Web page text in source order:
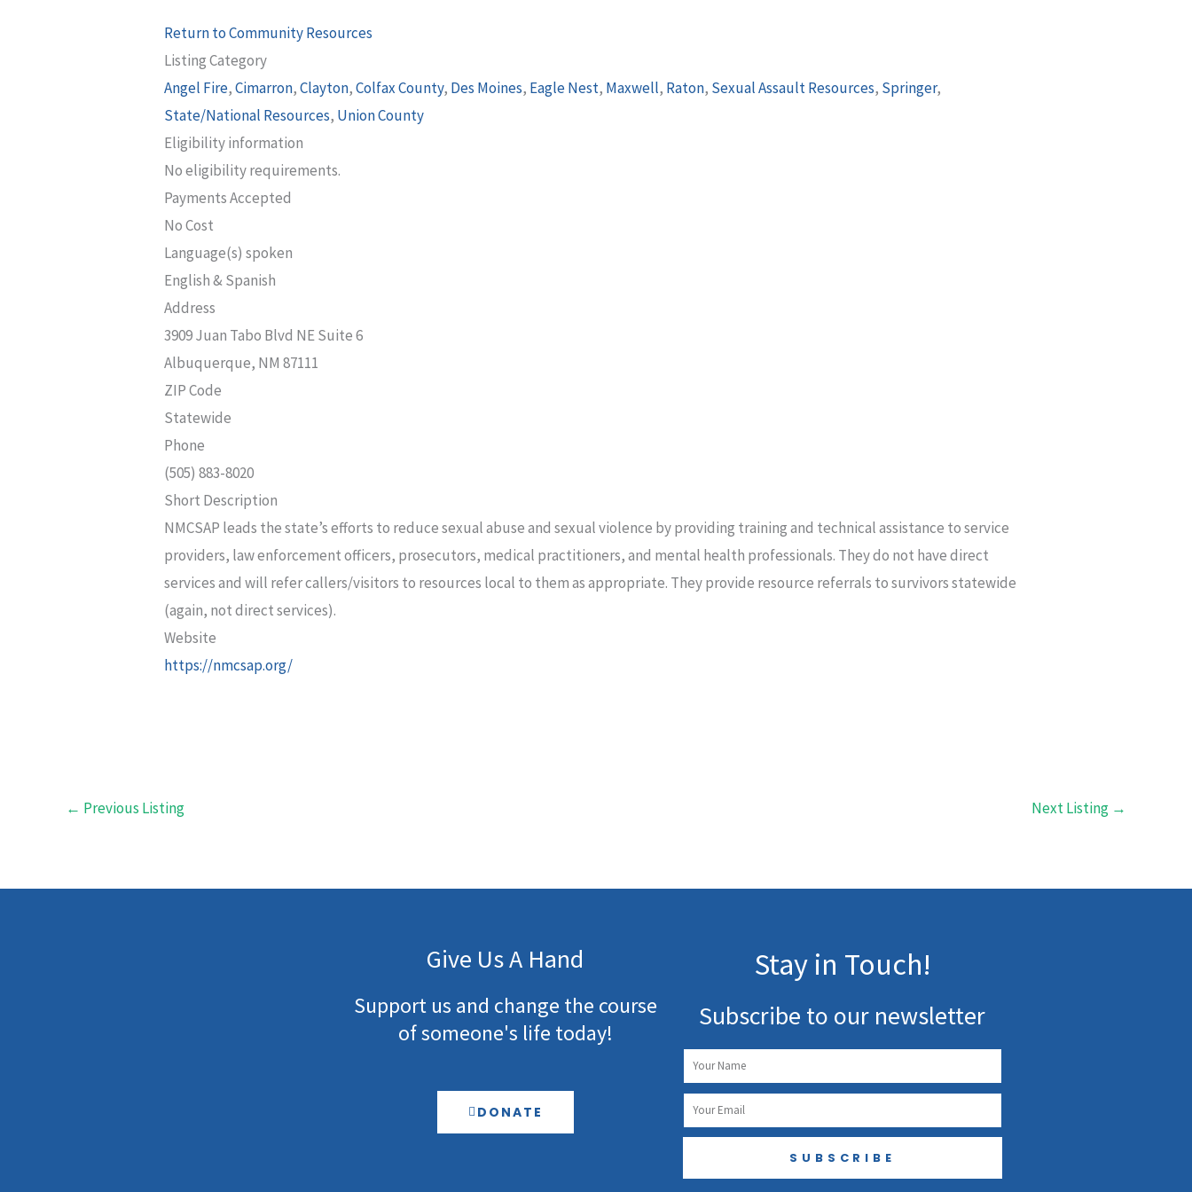
Return to Community Resources
Listing Category
Angel Fire,Cimarron,Clayton,Colfax County, Des Moines, Eagle Nest, Maxwell, Raton, Sexual Assault Resources, Springer,
State/National Resources, Union County
Eligibility information
No eligibility requirements.
Payments Accepted
No Cost
Language(s) spoken
English & Spanish
Address
3909 Juan Tabo Blvd NE Suite 6
Albuquerque, NM 87111
ZIP Code
Statewide
Phone
(505) 883-8020
Short Description
NMCSAP leads the state’s efforts to reduce sexual abuse and sexual violence by providing training and technical assistance to service
providers, law enforcement officers, prosecutors, medical practitioners, and mental health professionals. They do not have direct
services and will refer callers/visitors to resources local to them as appropriate. They provide resource referrals to survivors statewide
(again, not direct services).
Website
https://nmcsap.org/
← Previous Listing Next Listing →
Give Us A Hand
Support us and change the course
of someone's life today!
DONATE
Stay in Touch!
Subscribe to our newsletter
Name
Email
SUBSCRIBE